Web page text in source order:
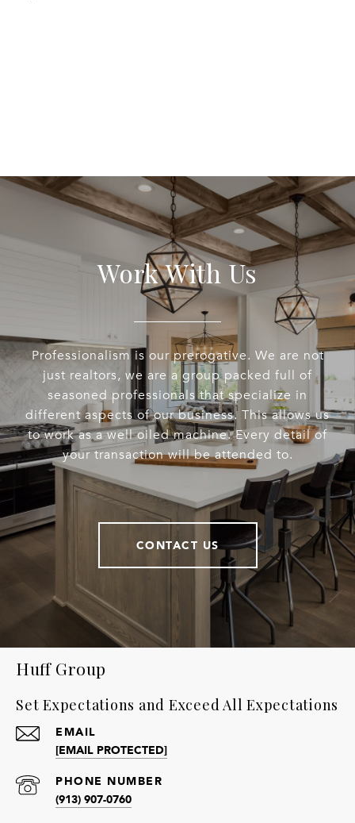
Work With Us
Professionalism is our prerogative. We are not
just realtors, we are a group packed full of
seasoned professionals that specialize in
different aspects of our business. This allows us
to work as a well oiled machine. Every detail of
your transaction will be attended to.
CONTACT US
Huff Group
Set Expectations and Exceed All Expectations
EMAIL
[EMAIL PROTECTED]
PHONE NUMBER
(913) 907-0760